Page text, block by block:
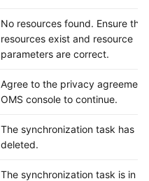
No resources found. Ensure
resources exist and resource
parameters are correct.
Agree to the privacy
OMS console to continue.
The synchronization task has
deleted.
The synchronization task is in